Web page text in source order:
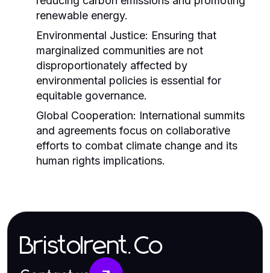
renewable energy.
Environmental Justice: Ensuring that
marginalized communities are not
disproportionately affected by
environmental policies is essential for
equitable governance.
Global Cooperation: International summits
and agreements focus on collaborative
efforts to combat climate change and its
human rights implications.
Bristolrent.Co